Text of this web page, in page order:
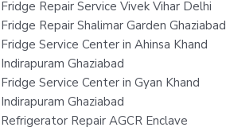
Fridge Repair Service Vivek Vihar Delhi
Fridge Repair Shalimar Garden Ghaziabad
Fridge Service Center in Ahinsa Khand
Indirapuram Ghaziabad
Fridge Service Center in Gyan Khand
Indirapuram Ghaziabad
Refrigerator Repair AGCR Enclave